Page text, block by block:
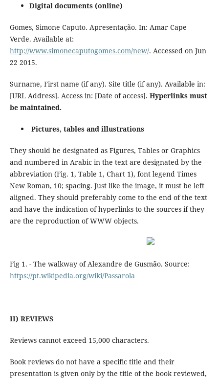
Digital documents (online)
Gomes, Simone Caputo. Apresentação. In: Amar Cape
Verde. Available at:
http://www.simonecaputogomes.com/new/. Accessed on Jun
22 2015.
Surname, First name (if any). Site title (if any). Available in:
[URL Address]. Access in: [Date of access]. Hyperlinks must
be maintained.
Pictures, tables and illustrations
They should be designated as Figures, Tables or Graphics
and numbered in Arabic in the text are designated by the
abbreviation (Fig. 1, Table 1, Chart 1), font legend Times
New Roman, 10; spacing. Just like the image, it must be left
aligned. They should preferably come to the end of the text
and have the indication of hyperlinks to the sources if they
are the reproduction of WWW objects.
Fig 1. - The walkway of Alexandre de Gusmão. Source:
https://pt.wikipedia.org/wiki/Passarola
II) REVIEWS
Reviews cannot exceed 15,000 characters.
Book reviews do not have a specific title and their
presentation is given only by the title of the book reviewed,